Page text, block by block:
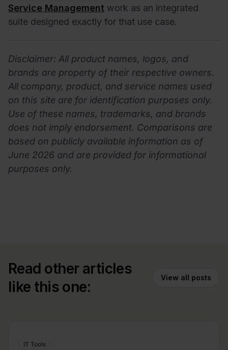
Service Management work as an integrated
suite designed exactly for that use case.
Disclaimer: All product names, logos, and
brands are property of their respective owners.
All company, product, and service names used
on this site are for identification purposes only.
Use of these names, trademarks, and brands
does not imply endorsement. Comparisons are
based on publicly available information as of
June 2026 and are provided for informational
purposes only.
Read other articles
like this one:
View all posts
IT Tools